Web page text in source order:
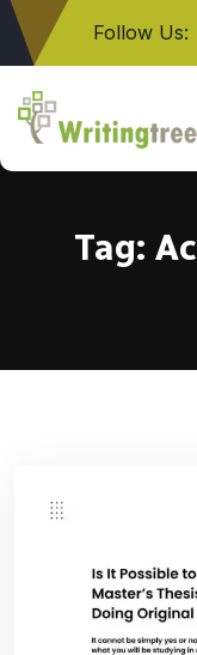
Follow Us:
Click here
Tag: